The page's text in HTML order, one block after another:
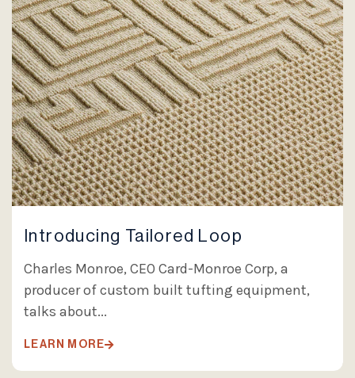
Introducing Tailored Loop
Charles Monroe, CEO Card-Monroe Corp, a
producer of custom built tufting equipment,
talks about...
LEARN MORE